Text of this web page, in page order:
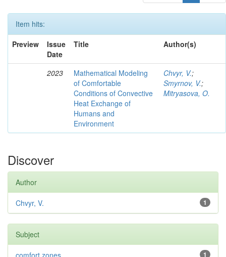
Item hits:
Preview
Issue
Date
Title Author(s)
2023
Mathematical Modeling
of Comfortable
Conditions of Convective
Heat Exchange of
Humans and
Environment
Chvyr, V.;
Smyrnov, V.;
Mitryasova, O.
Discover
Author
1
Chvyr, V.
Subject
1
comfort zones